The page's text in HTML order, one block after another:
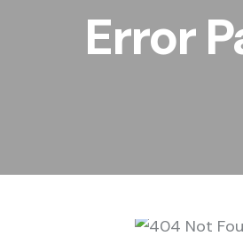
Error